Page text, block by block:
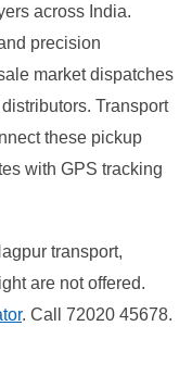
across India.
precision
market dispatches
Transport
these pickup
with GPS tracking
transport,
are not offered.
. Call 72020 45678.